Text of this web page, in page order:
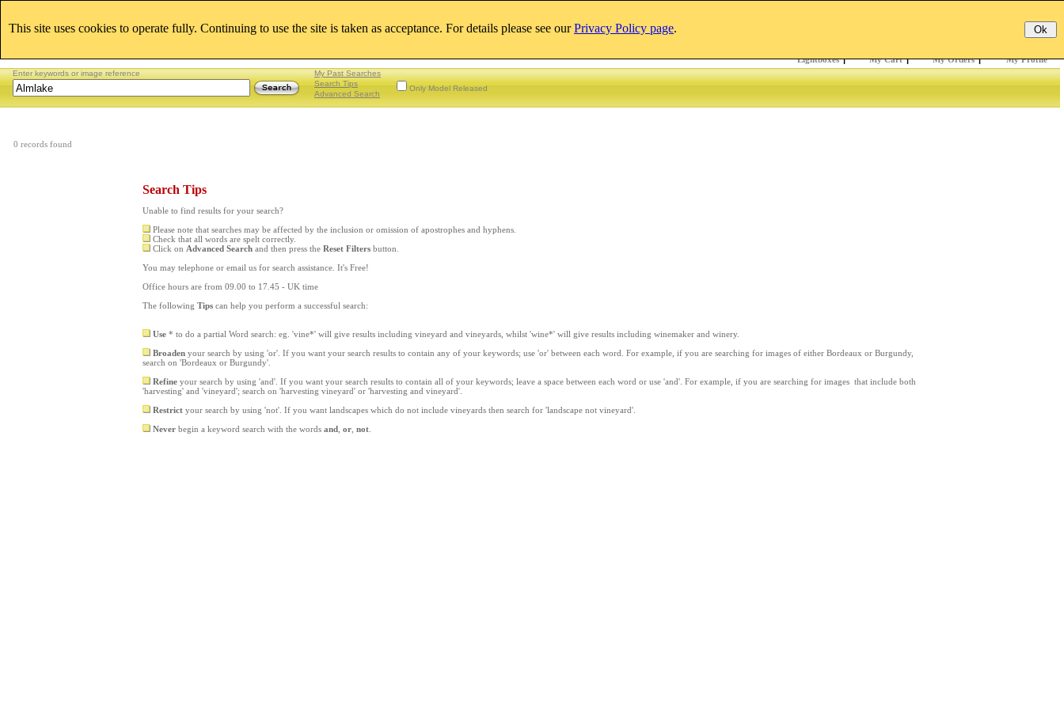
Lightboxes| My Cart| My Orders| My Profile
Enter keywords or image reference
My Past Searches
Search Tips
Advanced Search
Only Model Released
0 records found
Search Tips
Unable to find results for your search?
Please note that searches may be affected by the inclusion or omission of apostrophes and hyphens.
Check that all words are spelt correctly.
Click on Advanced Searchand then press the Reset Filtersbutton.
You may telephone or email us for search assistance. It's Free!
Office hours are from 09.00 to 17.45 - UK time
The following Tipscan help you perform a successful search:
Use* to do a partial Word search: eg. 'vine*' will give results including vineyard and vineyards, whilst 'wine*' will give results including winemaker and winery.
Broadenyour search by using 'or'. If you want your search results to contain any of your keywords; use 'or' between each word. For example, if you are searching for images of either Bordeaux or Burgundy,
search on 'Bordeaux or Burgundy'.
Refineyour search by using 'and'. If you want your search results to contain all of your keywords; leave a space between each word or use 'and'. For example, if you are searching for images that include both
'harvesting' and 'vineyard'; search on 'harvesting vineyard' or 'harvesting and vineyard'.
Restrictyour search by using 'not'. If you want landscapes which do not include vineyards then search for 'landscape not vineyard'.
Neverbegin a keyword search with the words and, or, not.
This site uses cookies to operate fully. Continuing to use the site is taken as acceptance. For details please see ourPrivacy Policy page.